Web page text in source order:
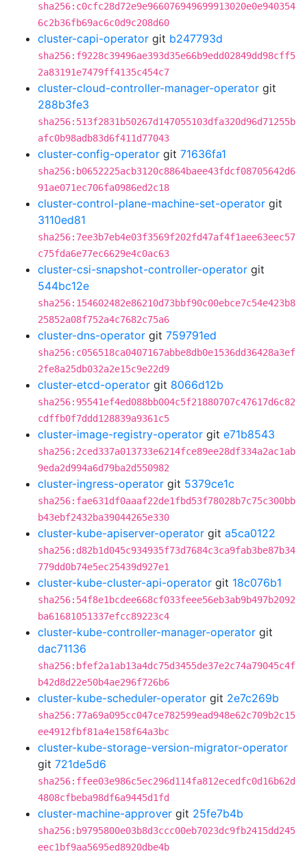
sha256:c0cfc28d72e9e966076949699913020e0e940354
6c2b36fb69ac6c0d9c208d60
cluster-capi-operator git b247793d
sha256:f9228c39496ae393d35e66b9edd02849dd98cff5
2a83191e7479ff4135c454c7
cluster-cloud-controller-manager-operator git
288b3fe3
sha256:513f2831b50267d147055103dfa320d96d71255b
afc0b98adb83d6f411d77043
cluster-config-operator git 71636fa1
sha256:b0652225acb3120c8864baee43fdcf08705642d6
91ae071ec706fa0986ed2c18
cluster-control-plane-machine-set-operator git
3110ed81
sha256:7ee3b7eb4e03f3569f202fd47af4f1aee63eec57
c75fda6e77ec6629e4c0ac63
cluster-csi-snapshot-controller-operator git
544bc12e
sha256:154602482e86210d73bbf90c00ebce7c54e423b8
25852a08f752a4c7682c75a6
cluster-dns-operator git 759791ed
sha256:c056518ca0407167abbe8db0e1536dd36428a3ef
2fe8a25db032a2e15c9e22d9
cluster-etcd-operator git 8066d12b
sha256:95541ef4ed088bb004c5f21880707c47617d6c82
cdffb0f7ddd128839a9361c5
cluster-image-registry-operator git e71b8543
sha256:2ced337a013733e6214fce89ee28df334a2ac1ab
9eda2d994a6d79ba2d550982
cluster-ingress-operator git 5379ce1c
sha256:fae631df0aaaf22de1fbd53f78028b7c75c300bb
b43ebf2432ba39044265e330
cluster-kube-apiserver-operator git a5ca0122
sha256:d82b1d045c934935f73d7684c3ca9fab3be87b34
779dd0b74e5ec25439d927e1
cluster-kube-cluster-api-operator git 18c076b1
sha256:54f8e1bcdee668cf033feee56eb3ab9b497b2092
ba61681051337efcc89223c4
cluster-kube-controller-manager-operator git
dac71136
sha256:bfef2a1ab13a4dc75d3455de37e2c74a79045c4f
b42d8d22e50b4ae296f726b6
cluster-kube-scheduler-operator git 2e7c269b
sha256:77a69a095cc047ce782599ead948e62c709b2c15
ee4912fbf81a4e158f64a3bc
cluster-kube-storage-version-migrator-operator
git 721de5d6
sha256:ffee03e986c5ec296d114fa812ecedfc0d16b62d
4808cfbeba98df6a9445d1fd
cluster-machine-approver git 25fe7b4b
sha256:b9795800e03b8d3ccc00eb7023dc9fb2415dd245
eec1bf9aa5695ed8920dbe4b